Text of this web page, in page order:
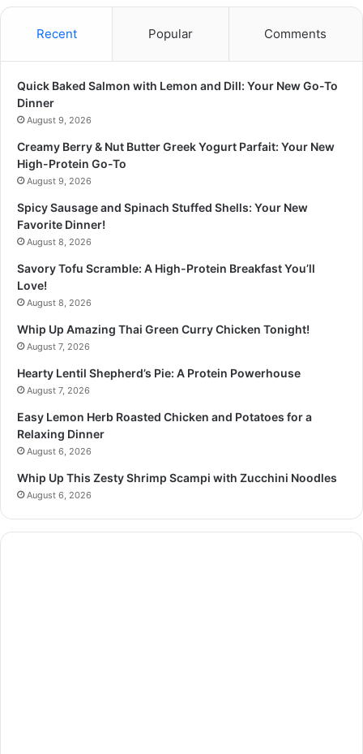
Recent Popular Comments
Quick Baked Salmon with Lemon and Dill: Your New Go-To
Dinner
August 9, 2026
Creamy Berry & Nut Butter Greek Yogurt Parfait: Your New
High-Protein Go-To
August 9, 2026
Spicy Sausage and Spinach Stuffed Shells: Your New
Favorite Dinner!
August 8, 2026
Savory Tofu Scramble: A High-Protein Breakfast You’ll
Love!
August 8, 2026
Whip Up Amazing Thai Green Curry Chicken Tonight!
August 7, 2026
Hearty Lentil Shepherd’s Pie: A Protein Powerhouse
August 7, 2026
Easy Lemon Herb Roasted Chicken and Potatoes for a
Relaxing Dinner
August 6, 2026
Whip Up This Zesty Shrimp Scampi with Zucchini Noodles
August 6, 2026